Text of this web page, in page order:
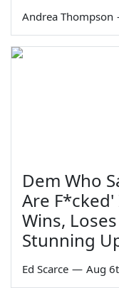
Andrea Thompson
Dem Who
Are F*cked'
Wins,
Stunning
Ed Scarce — Aug